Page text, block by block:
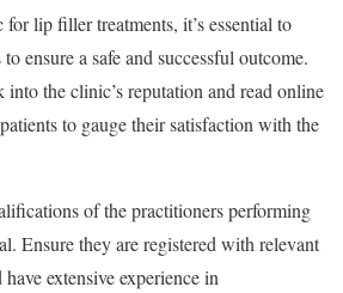
lip filler treatments, it’s essential to
ensure a safe and successful outcome.
the clinic’s reputation and read online
to gauge their satisfaction with the
of the practitioners performing
Ensure they are registered with relevant
extensive experience in